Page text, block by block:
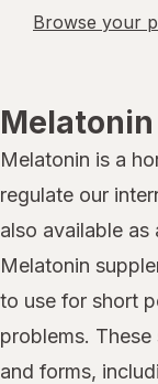
Browse your
Melatonin is a
regulate our
also available
Melatonin
to use for short
problems.
and forms,